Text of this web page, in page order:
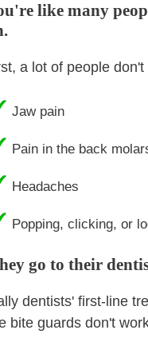
like many
a lot of people
Jaw pain
Pain in the back
Headaches
Popping, clicking, or
go to their
dentists' first-line
bite guards don't